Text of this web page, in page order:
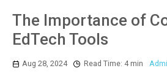
The Importance of
EdTech Tools
Aug 28, 2024 Read Time: 4 min